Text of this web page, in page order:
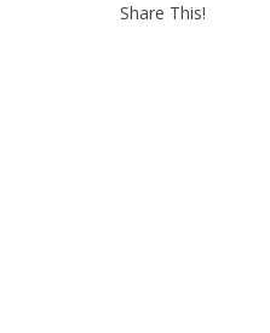
Share This!